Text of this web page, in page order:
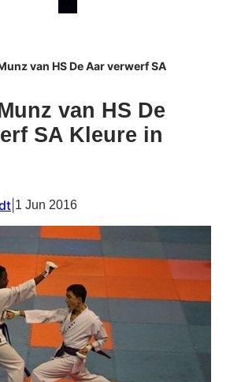
van HS De Aar verwerf SA
van HS De
SA Kleure in
1 Jun 2016